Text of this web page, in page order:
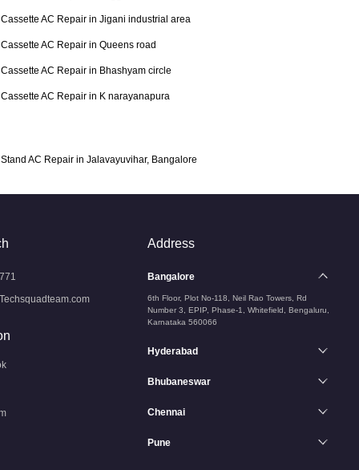
Cassette AC Repair in Jigani industrial area
Cassette AC Repair in Queens road
Cassette AC Repair in Bhashyam circle
Cassette AC Repair in K narayanapura
Stand AC Repair in Jalavayuvihar, Bangalore
Address
Bangalore
6th Floor, Plot No-118, Neil Rao Towers, Rd
Number 3, EPIP, Phase-1, Whitefield, Bengaluru,
Karnataka 560066
Hyderabad
Bhubaneswar
Chennai
Pune